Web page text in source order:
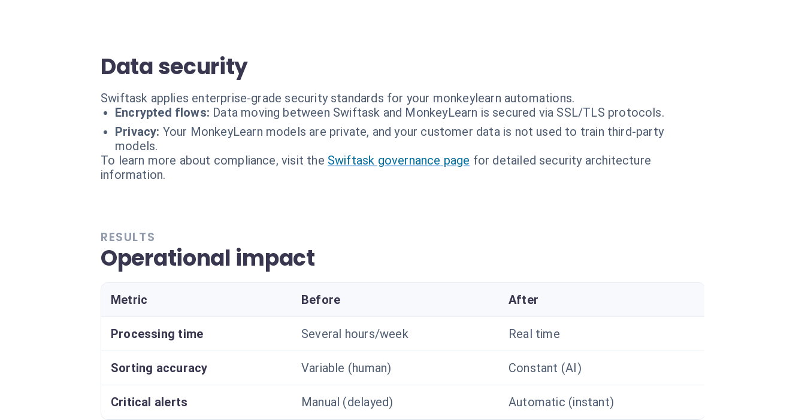
Data security
Swiftask applies enterprise-grade security standards for your monkeylearn automations.
Encrypted flows: Data moving between Swiftask and MonkeyLearn is secured via SSL/TLS protocols.
Privacy: Your MonkeyLearn models are private, and your customer data is not used to train third-party
models.
To learn more about compliance, visit the Swiftask governance page for detailed security architecture
information.
RESULTS
Operational impact
Metric Before After
Processing time Several hours/week Real time
Sorting accuracy Variable (human) Constant (AI)
Critical alerts Manual (delayed) Automatic (instant)